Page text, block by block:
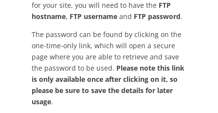
for your site, you will need to have the FTP
hostname, FTP username and FTP password.
The password can be found by clicking on the
one-time-only link, which will open a secure
page where you are able to retrieve and save
the password to be used. Please note this link
is only available once after clicking on it, so
please be sure to save the details for later
usage.